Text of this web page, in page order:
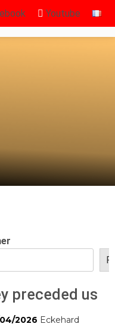
Youtube
preceded us
2026 Eckehard